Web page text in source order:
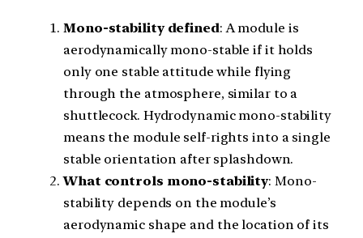
Mono-stability defined: A module is
aerodynamically mono-stable if it holds
only one stable attitude while flying
through the atmosphere, similar to a
shuttlecock. Hydrodynamic mono-stability
means the module self-rights into a single
stable orientation after splashdown.
What controls mono-stability: Mono-
stability depends on the module’s
aerodynamic shape and the location of its